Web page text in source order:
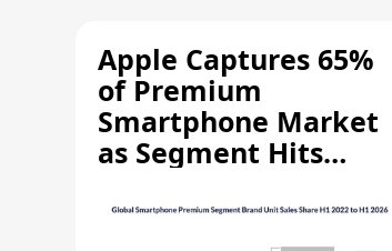
Apple Captures 65%
of Premium
Smartphone Market
as Segment Hits